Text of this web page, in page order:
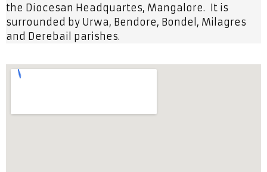
the Diocesan Headquartes, Mangalore. It is
surrounded by Urwa, Bendore, Bondel, Milagres
and Derebail parishes.